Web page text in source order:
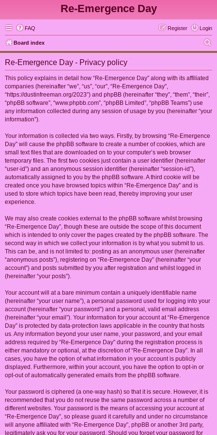
Re-Emergence Day
FAQ Login
Register
Board index
e
Re-Emergence Day - Privacy policy
This policy explains in detail how “Re-Emergence Day” along with its affiliated
companies (hereinafter “we”, “us”, “our”, “Re-Emergence Day”,
“https://dustinfreeman.org/2023”) and phpBB (hereinafter “they”, “them”, “their”,
“phpBB software”, “www.phpbb.com”, “phpBB Limited”, “phpBB Teams”) use
any information collected during any session of usage by you (hereinafter “your
information”).
Your information is collected via two ways. Firstly, by browsing “Re-Emergence
Day” will cause the phpBB software to create a number of cookies, which are
small text files that are downloaded on to your computer’s web browser
temporary files. The first two cookies just contain a user identifier (hereinafter
“user-id”) and an anonymous session identifier (hereinafter “session-id”),
automatically assigned to you by the phpBB software. A third cookie will be
created once you have browsed topics within “Re-Emergence Day” and is
used to store which topics have been read, thereby improving your user
experience.
We may also create cookies external to the phpBB software whilst browsing
“Re-Emergence Day”, though these are outside the scope of this document
which is intended to only cover the pages created by the phpBB software. The
second way in which we collect your information is by what you submit to us.
This can be, and is not limited to: posting as an anonymous user (hereinafter
“anonymous posts”), registering on “Re-Emergence Day” (hereinafter “your
account”) and posts submitted by you after registration and whilst logged in
(hereinafter “your posts”).
Your account will at a bare minimum contain a uniquely identifiable name
(hereinafter “your user name”), a personal password used for logging into your
account (hereinafter “your password”) and a personal, valid email address
(hereinafter “your email”). Your information for your account at “Re-Emergence
Day” is protected by data-protection laws applicable in the country that hosts
us. Any information beyond your user name, your password, and your email
address required by “Re-Emergence Day” during the registration process is
either mandatory or optional, at the discretion of “Re-Emergence Day”. In all
cases, you have the option of what information in your account is publicly
displayed. Furthermore, within your account, you have the option to opt-in or
opt-out of automatically generated emails from the phpBB software.
Your password is ciphered (a one-way hash) so that it is secure. However, it is
recommended that you do not reuse the same password across a number of
different websites. Your password is the means of accessing your account at
“Re-Emergence Day”, so please guard it carefully and under no circumstance
will anyone affiliated with “Re-Emergence Day”, phpBB or another 3rd party,
legitimately ask you for your password. Should you forget your password for